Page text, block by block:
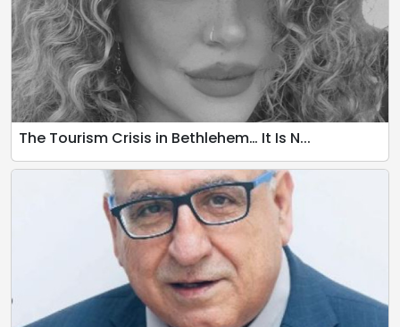
The Tourism Crisis in Bethlehem… It Is N...